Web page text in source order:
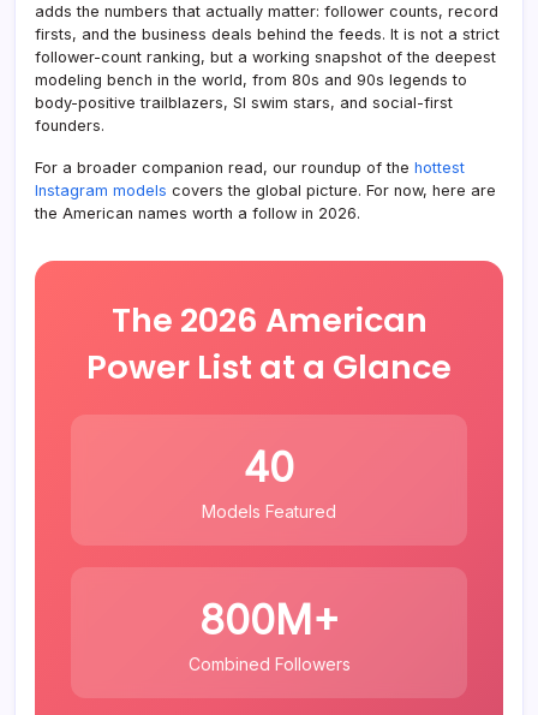
adds the numbers that actually matter: follower counts, record
firsts, and the business deals behind the feeds. It is not a strict
follower-count ranking, but a working snapshot of the deepest
modeling bench in the world, from 80s and 90s legends to
body-positive trailblazers, SI swim stars, and social-first
founders.
For a broader companion read, our roundup of the hottest
Instagram models covers the global picture. For now, here are
the American names worth a follow in 2026.
The 2026 American
Power List at a Glance
40
Models Featured
800M+
Combined Followers